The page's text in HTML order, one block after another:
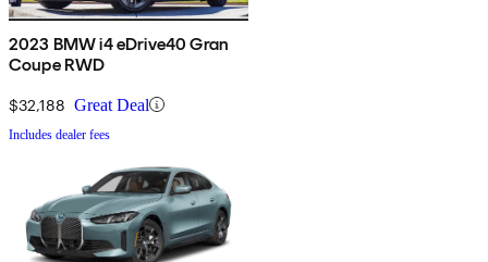
2023 BMW i4 eDrive40 Gran
Coupe RWD
$32,188 Great Deal
Includes dealer fees